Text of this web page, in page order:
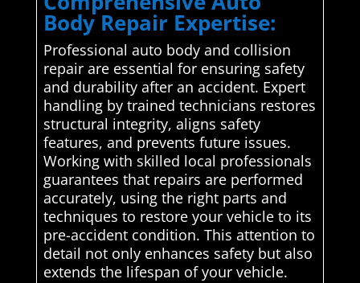
Body Repair Expertise:
Professional auto body and collision
repair are essential for ensuring safety
and durability after an accident. Expert
handling by trained technicians restores
structural integrity, aligns safety
features, and prevents future issues.
Working with skilled local professionals
guarantees that repairs are performed
accurately, using the right parts and
techniques to restore your vehicle to its
pre-accident condition. This attention to
detail not only enhances safety but also
extends the lifespan of your vehicle.